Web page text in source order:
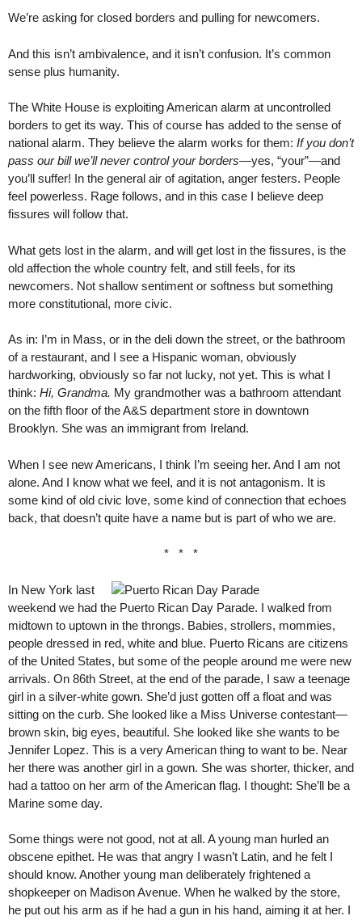
We’re asking for closed borders and pulling for newcomers.
And this isn’t ambivalence, and it isn’t confusion. It’s common
sense plus humanity.
The White House is exploiting American alarm at uncontrolled
borders to get its way. This of course has added to the sense of
national alarm. They believe the alarm works for them: If you don’t
pass our bill we’ll never control your borders—yes, “your”—and
you’ll suffer! In the general air of agitation, anger festers. People
feel powerless. Rage follows, and in this case I believe deep
fissures will follow that.
What gets lost in the alarm, and will get lost in the fissures, is the
old affection the whole country felt, and still feels, for its
newcomers. Not shallow sentiment or softness but something
more constitutional, more civic.
As in: I’m in Mass, or in the deli down the street, or the bathroom
of a restaurant, and I see a Hispanic woman, obviously
hardworking, obviously so far not lucky, not yet. This is what I
think: Hi, Grandma. My grandmother was a bathroom attendant
on the fifth floor of the A&S department store in downtown
Brooklyn. She was an immigrant from Ireland.
When I see new Americans, I think I’m seeing her. And I am not
alone. And I know what we feel, and it is not antagonism. It is
some kind of old civic love, some kind of connection that echoes
back, that doesn’t quite have a name but is part of who we are.
* * *
In New York last
weekend we had the Puerto Rican Day Parade. I walked from
midtown to uptown in the throngs. Babies, strollers, mommies,
people dressed in red, white and blue. Puerto Ricans are citizens
of the United States, but some of the people around me were new
arrivals. On 86th Street, at the end of the parade, I saw a teenage
girl in a silver-white gown. She’d just gotten off a float and was
sitting on the curb. She looked like a Miss Universe contestant—
brown skin, big eyes, beautiful. She looked like she wants to be
Jennifer Lopez. This is a very American thing to want to be. Near
her there was another girl in a gown. She was shorter, thicker, and
had a tattoo on her arm of the American flag. I thought: She’ll be a
Marine some day.
Some things were not good, not at all. A young man hurled an
obscene epithet. He was that angry I wasn’t Latin, and he felt I
should know. Another young man deliberately frightened a
shopkeeper on Madison Avenue. When he walked by the store,
he put out his arm as if he had a gun in his hand, aiming it at her. I